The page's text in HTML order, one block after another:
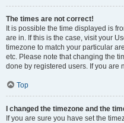
The times are not correct!
It is possible the time displayed is
are in. If this is the case, visit your
timezone to match your particular
etc. Please note that changing the
done by registered users. If you are
Top
I changed the timezone and the
If you are sure you have set the